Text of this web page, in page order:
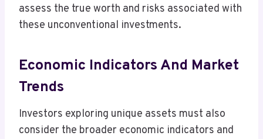
assess the true worth and risks associated with
these unconventional investments.
Economic Indicators And Market
Trends
Investors exploring unique assets must also
consider the broader economic indicators and